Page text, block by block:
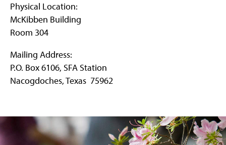
Physical Location:
McKibben Building
Room 304
Mailing Address:
P.O. Box 6106, SFA Station
Nacogdoches, Texas 75962